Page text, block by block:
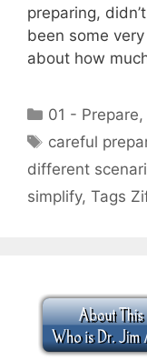
preparing,
been some
about how
Categories
01 - Prepare,
Tags
careful
different
simplify, Tags